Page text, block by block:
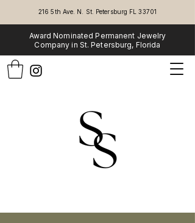
216 5th Ave. N. St. Petersburg FL 33701
Award Nominated Permanent Jewelry
Company in St. Petersburg, Florida